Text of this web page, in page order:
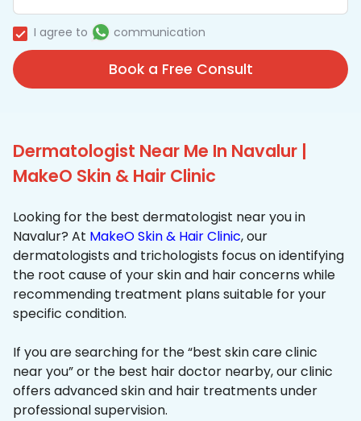
I agree to communication
Book a Free Consult
Dermatologist Near Me In Navalur |
MakeO Skin & Hair Clinic
Looking for the best dermatologist near you in
Navalur? At MakeO Skin & Hair Clinic, our
dermatologists and trichologists focus on identifying
the root cause of your skin and hair concerns while
recommending treatment plans suitable for your
specific condition.
If you are searching for the “best skin care clinic
near you” or the best hair doctor nearby, our clinic
offers advanced skin and hair treatments under
professional supervision.